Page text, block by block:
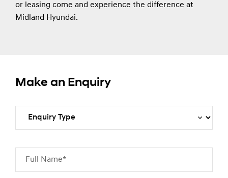
or leasing come and experience the difference at
Midland Hyundai.
Make an Enquiry
Full Name*